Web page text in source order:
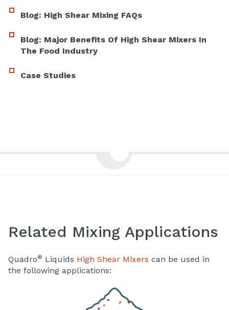
Blog: High Shear Mixing FAQs
Blog: Major Benefits Of High Shear Mixers In
The Food Industry
Case Studies
Related Mixing Applications
Quadro® Liquids High Shear Mixers can be used in
the following applications: